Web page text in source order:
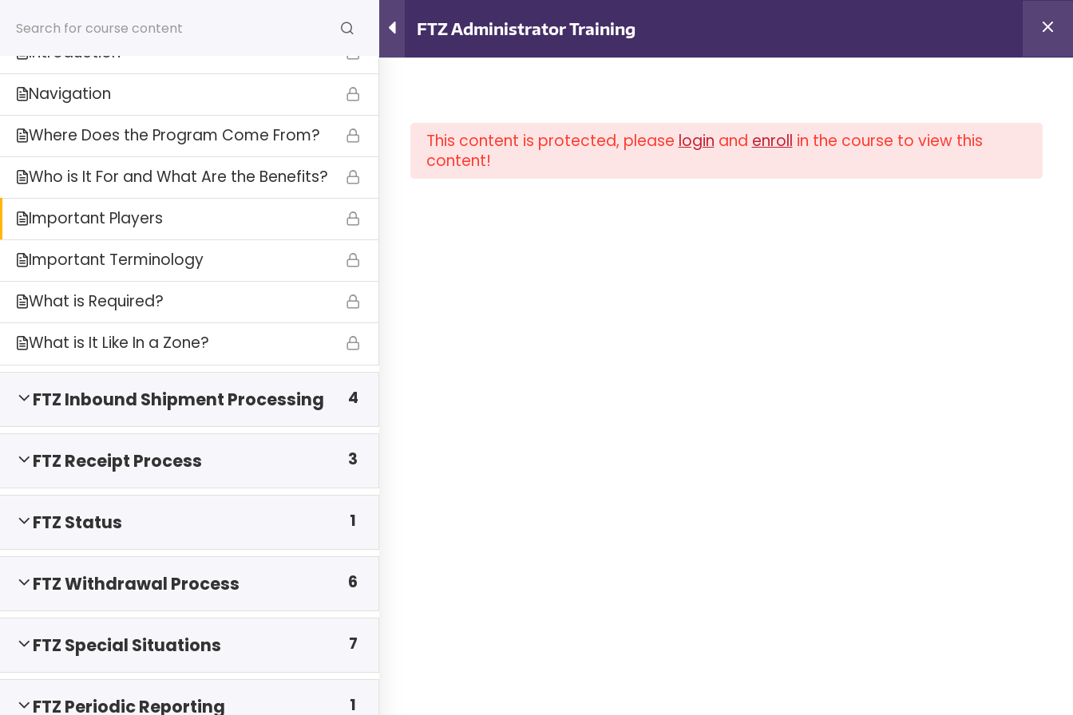
ISCM Announces FTZ Administrator Training Log in / Log out
HOME ABOUT ISCM
FTZ Administrator Training
Introduction
Navigation
Where Does the Program Come From?
Who is It For and What Are the Benefits?
Important Players
Important Terminology
What is Required?
What is It Like In a Zone?
FTZ Inbound Shipment Processing 4
FTZ Receipt Process 3
FTZ Status 1
FTZ Withdrawal Process 6
FTZ Special Situations 7
FTZ Periodic Reporting 1
This content is protected, please login and enroll in the course to view this
content!